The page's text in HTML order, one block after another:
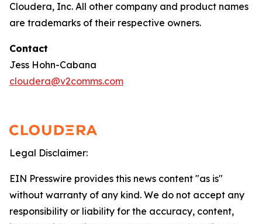
Cloudera, Inc. All other company and product names
are trademarks of their respective owners.
Contact
Jess Hohn-Cabana
cloudera@v2comms.com
Legal Disclaimer:
EIN Presswire provides this news content "as is"
without warranty of any kind. We do not accept any
responsibility or liability for the accuracy, content,